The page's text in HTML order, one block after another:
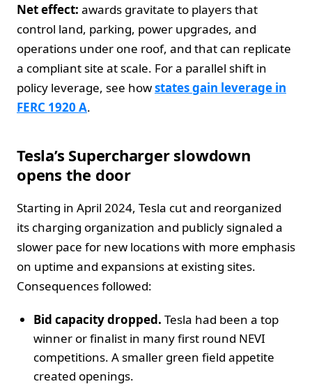
Net effect: awards gravitate to players that
control land, parking, power upgrades, and
operations under one roof, and that can replicate
a compliant site at scale. For a parallel shift in
policy leverage, see howstates gain leverage in
FERC 1920 A.
Tesla’s Supercharger slowdown
opens the door
Starting in April 2024, Tesla cut and reorganized
its charging organization and publicly signaled a
slower pace for new locations with more emphasis
on uptime and expansions at existing sites.
Consequences followed:
Bid capacity dropped. Tesla had been a top
winner or finalist in many first round NEVI
competitions. A smaller green field appetite
created openings.